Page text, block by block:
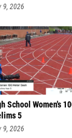
9, 2026
School Women's
5
9, 2026